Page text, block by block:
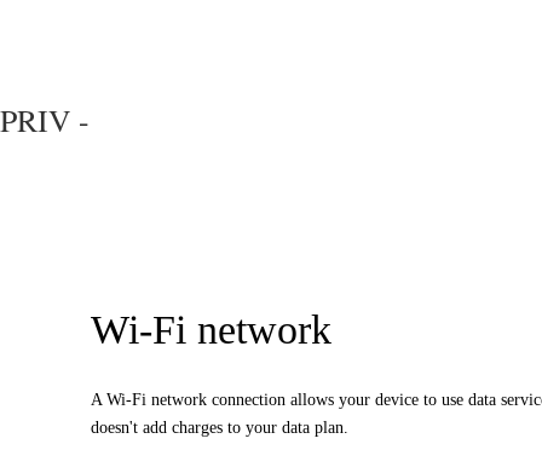
PRIV -
Wi-Fi network
A Wi-Fi network connection allows your device to use data
doesn't add charges to your data plan.